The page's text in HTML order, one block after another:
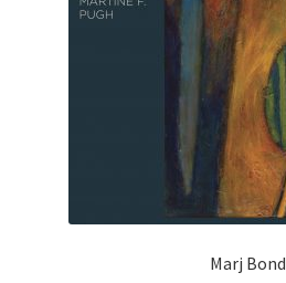
Marj Bond